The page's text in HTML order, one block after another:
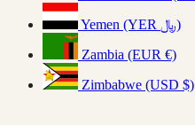
Yemen (YER ﷼)
Zambia (EUR €)
Zimbabwe (USD $)